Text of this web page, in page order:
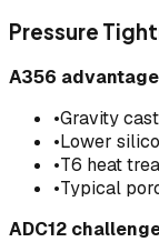
Pressure
A356
•Gravity
•Lower
•T6 heat
•Typical
ADC12